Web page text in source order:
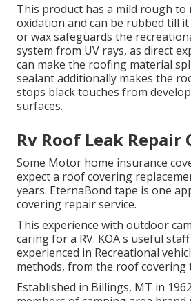
This product has a mild rough to
oxidation and can be rubbed till it
or wax safeguards the
system from UV rays, as direct
can make the roofing material
sealant additionally makes the
stops black touches from
surfaces.
Rv Roof Leak Repair
Some Motor home insurance
expect a roof covering
years. EternaBond tape is one
covering repair service.
This experience with outdoor
caring for a RV. KOA's useful
experienced in Recreational
methods, from the roof covering
Established in Billings, MT in